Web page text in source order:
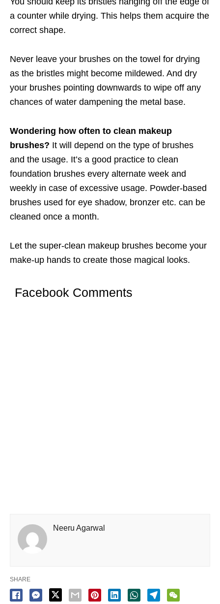
a counter while drying. This helps them acquire the
correct shape.
Never leave your brushes on the towel for drying
as the bristles might become mildewed. And dry
your brushes pointing downwards to wipe off any
chances of water dampening the metal base.
Wondering how often to clean makeup
brushes? It will depend on the type of brushes
and the usage. It’s a good practice to clean
foundation brushes every alternate week and
weekly in case of excessive usage. Powder-based
brushes used for eye shadow, bronzer etc. can be
cleaned once a month.
Let the super-clean makeup brushes become your
make-up hands to create those magical looks.
Facebook Comments
Neeru Agarwal
SHARE